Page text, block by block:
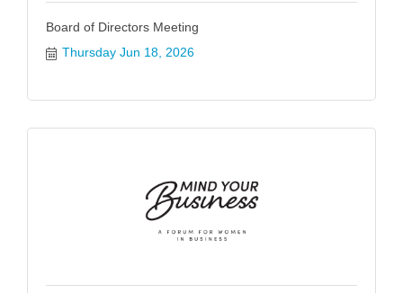
Board of Directors Meeting
Thursday Jun 18, 2026